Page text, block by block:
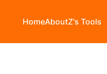
HomeAboutZ's Tools